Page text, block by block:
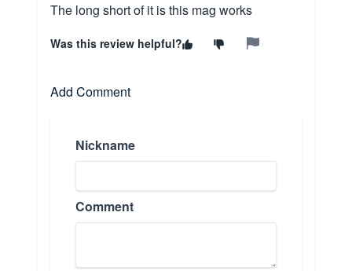
The long short of it is this mag works
Was this review helpful?
Add Comment
Nickname
Comment